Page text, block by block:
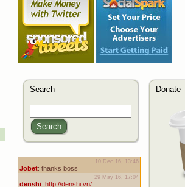
Search
Search
Donate